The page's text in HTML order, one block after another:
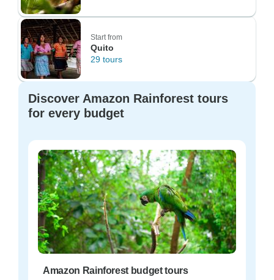
Start from
Quito
29 tours
Discover Amazon Rainforest tours
for every budget
Amazon Rainforest budget tours